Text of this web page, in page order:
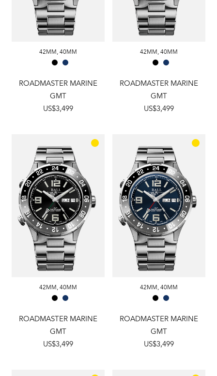
42MM,40MM
ROADMASTER MARINE
GMT
US$3,499
42MM,40MM
ROADMASTER MARINE
GMT
US$3,499
42MM,40MM
ROADMASTER MARINE
GMT
US$3,499
42MM,40MM
ROADMASTER MARINE
GMT
US$3,499